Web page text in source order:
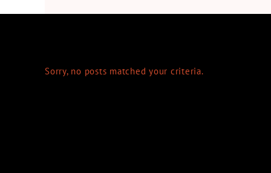
Sorry, no posts matched your criteria.